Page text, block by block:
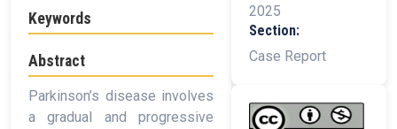
Keywords
Abstract
Parkinson’s disease involves
a gradual and progressive
2025
Section:
Case Report